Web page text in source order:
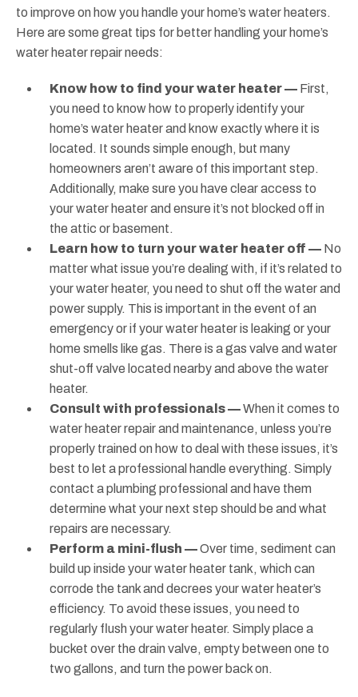
to improve on how you handle your home’s water heaters.
Here are some great tips for better handling your home’s
water heater repair needs:
Know how to find your water heater — First,
you need to know how to properly identify your
home’s water heater and know exactly where it is
located. It sounds simple enough, but many
homeowners aren’t aware of this important step.
Additionally, make sure you have clear access to
your water heater and ensure it’s not blocked off in
the attic or basement.
Learn how to turn your water heater off — No
matter what issue you’re dealing with, if it’s related to
your water heater, you need to shut off the water and
power supply. This is important in the event of an
emergency or if your water heater is leaking or your
home smells like gas. There is a gas valve and water
shut-off valve located nearby and above the water
heater.
Consult with professionals —When it comes to
water heater repair and maintenance, unless you’re
properly trained on how to deal with these issues, it’s
best to let a professional handle everything. Simply
contact a plumbing professional and have them
determine what your next step should be and what
repairs are necessary.
Perform a mini-flush —Over time, sediment can
build up inside your water heater tank, which can
corrode the tank and decrees your water heater’s
efficiency. To avoid these issues, you need to
regularly flush your water heater. Simply place a
bucket over the drain valve, empty between one to
two gallons, and turn the power back on.